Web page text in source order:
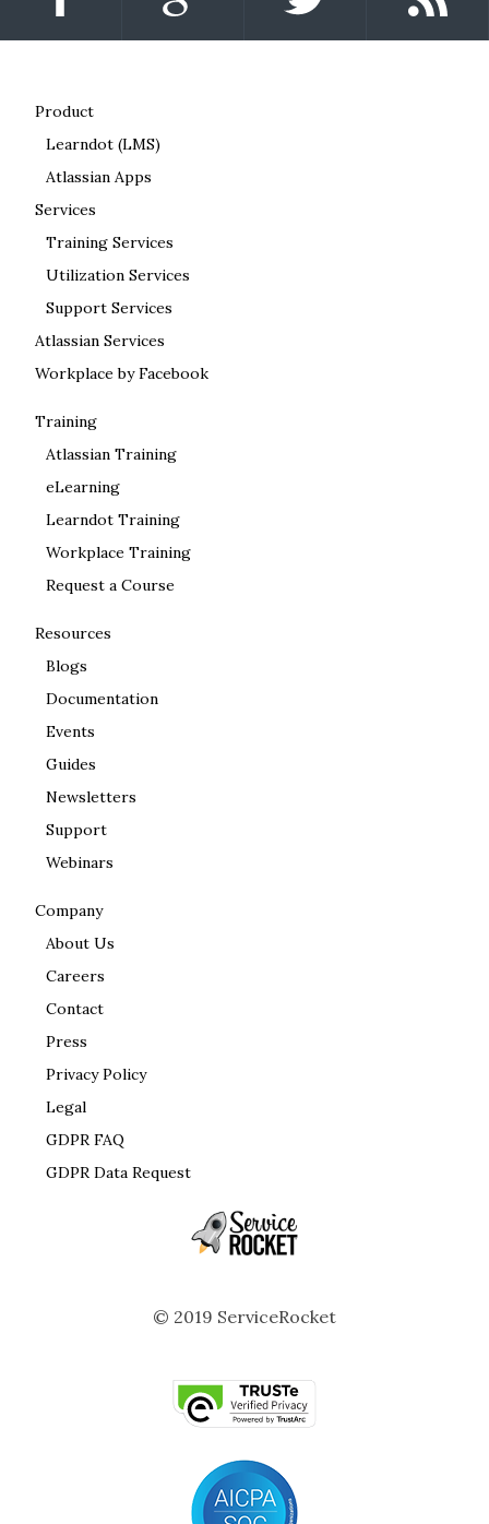
Product
Learndot (LMS)
Atlassian Apps
Services
Training Services
Utilization Services
Support Services
Atlassian Services
Workplace by Facebook
Training
Atlassian Training
eLearning
Learndot Training
Workplace Training
Request a Course
Resources
Blogs
Documentation
Events
Guides
Newsletters
Support
Webinars
Company
About Us
Careers
Contact
Press
Privacy Policy
Legal
GDPR FAQ
GDPR Data Request
© 2019 ServiceRocket